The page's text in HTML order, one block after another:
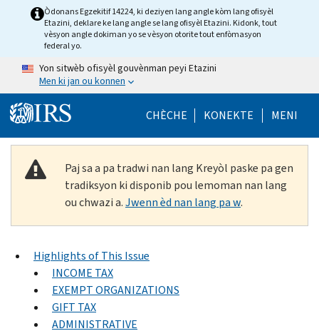
Skip to main content
Òdonans Egzekitif 14224, ki deziyen lang angle kòm lang ofisyèl
Etazini, deklare ke lang angle se lang ofisyèl Etazini. Kidonk, tout
vèsyon angle dokiman yo se vèsyon otorite tout enfòmasyon
federal yo.
Yon sitwèb ofisyèl gouvènman peyi Etazini
Men ki jan ou konnen
CHÈCHE Help Menu
KONEKTE MENI
Paj sa a pa tradwi nan lang Kreyòl paske pa gen
tradiksyon ki disponib pou lemoman nan lang
ou chwazi a.Jwenn èd nan lang pa w.
Highlights of This Issue
INCOME TAX
EXEMPT ORGANIZATIONS
GIFT TAX
ADMINISTRATIVE